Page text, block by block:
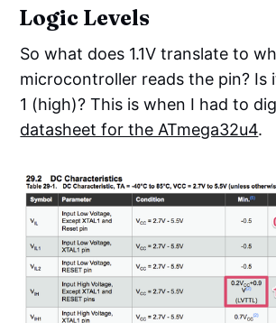
Logic Levels
So what does 1.1V translate to
microcontroller reads the pin? Is
1 (high)? This is when I had to
datasheet for the ATmega32u4.